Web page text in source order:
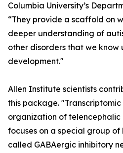
Columbia University’s
“They provide a scaffold on
deeper understanding of
other disorders that we know
development."
Allen Institute scientists
this package.
organization of telencephalic
focuses on a special group of
called GABAergic inhibitory